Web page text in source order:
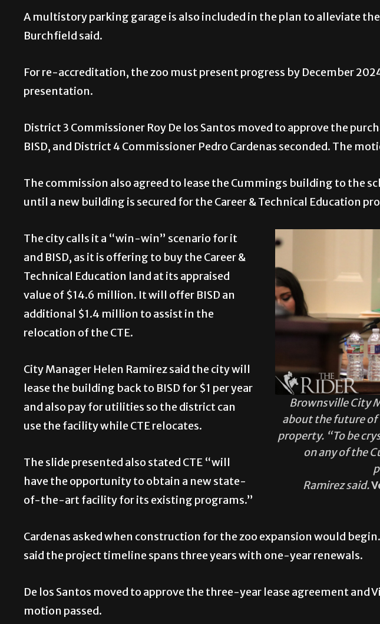
A multistory parking garage is also included in the plan to alleviate
Burchfield said.
For re-accreditation, the zoo must present progress by December
presentation.
District 3 Commissioner Roy De los Santos moved to approve the
BISD, and District 4 Commissioner Pedro Cardenas seconded. The
The commission also agreed to lease the Cummings building to the
until a new building is secured for the Career & Technical Education
Brownsville City
about the future of
property. “To be
on any of the
Ramirez said.
The city calls it a “win-win” scenario for it
and BISD, as it is offering to buy the Career &
Technical Education land at its appraised
value of $14.6 million. It will offer BISD an
additional $1.4 million to assist in the
relocation of the CTE.
City Manager Helen Ramirez said the city will
lease the building back to BISD for $1 per year
and also pay for utilities so the district can
use the facility while CTE relocates.
The slide presented also stated CTE “will
have the opportunity to obtain a new state-
of-the-art facility for its existing programs.”
Cardenas asked when construction for the zoo expansion would
said the project timeline spans three years with one-year renewals.
De los Santos moved to approve the three-year lease agreement and
motion passed.